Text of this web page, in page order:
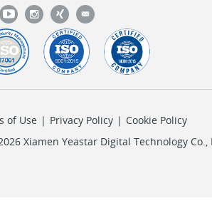
of Use | Privacy Policy | Cookie Policy
Xiamen Yeastar Digital Technology Co.,